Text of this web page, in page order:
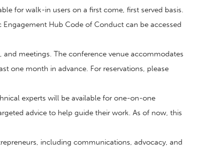
for walk-in users on a first come, first served basis.
Hub Code of Conduct can be accessed
and meetings. The conference venue accommodates
one month in advance. For reservations, please
experts will be available for one-on-one
advice to help guide their work. As of now, this
including communications, advocacy, and